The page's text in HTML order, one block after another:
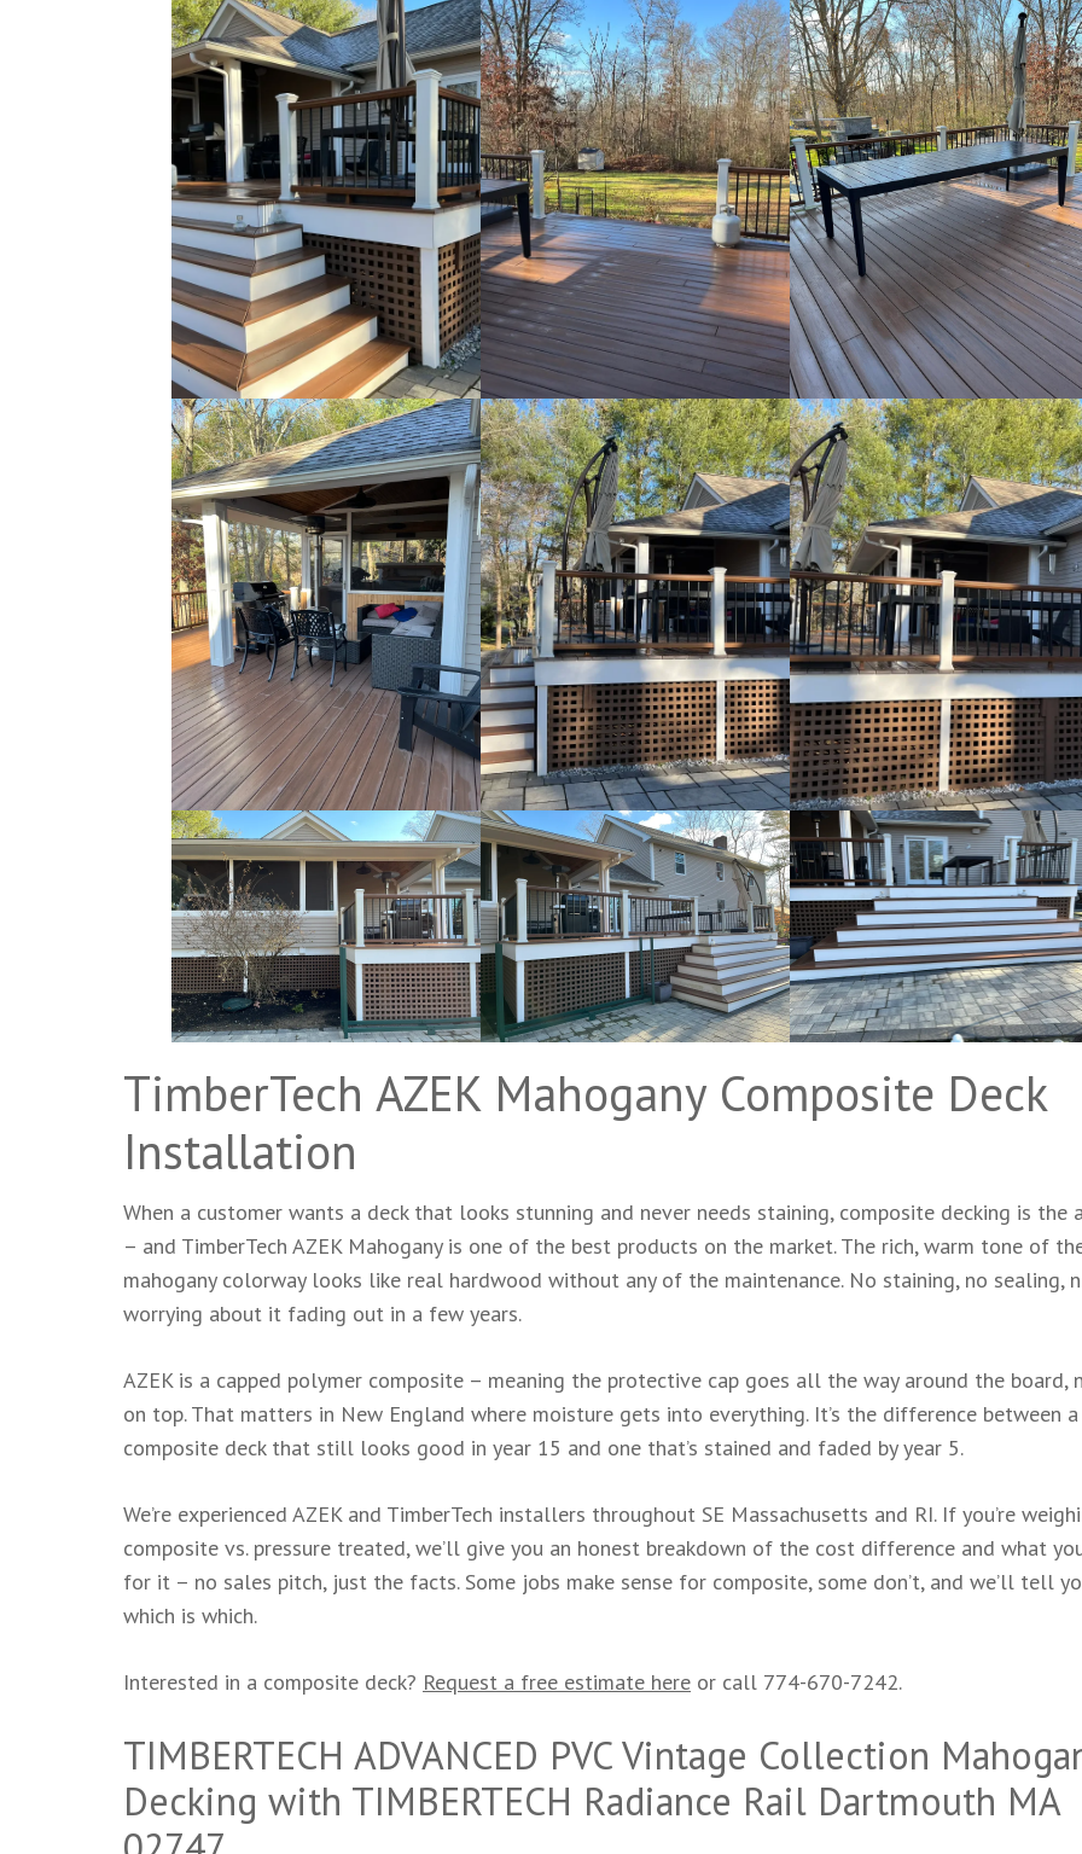
TimberTech AZEK Mahogany Composite Deck
Installation
When a customer wants a deck that looks stunning and never needs staining, composite decking is the
– and TimberTech AZEK Mahogany is one of the best products on the market. The rich, warm tone of
mahogany colorway looks like real hardwood without any of the maintenance. No staining, no sealing,
worrying about it fading out in a few years.
AZEK is a capped polymer composite – meaning the protective cap goes all the way around the board,
on top. That matters in New England where moisture gets into everything. It’s the difference between a
composite deck that still looks good in year 15 and one that’s stained and faded by year 5.
We’re experienced AZEK and TimberTech installers throughout SE Massachusetts and RI. If you’re
composite vs. pressure treated, we’ll give you an honest breakdown of the cost difference and what
for it – no sales pitch, just the facts. Some jobs make sense for composite, some don’t, and we’ll tell
which is which.
Interested in a composite deck? Request a free estimate here or call 774-670-7242.
TIMBERTECH ADVANCED PVC Vintage Collection
Decking with TIMBERTECH Radiance Rail Dartmouth MA